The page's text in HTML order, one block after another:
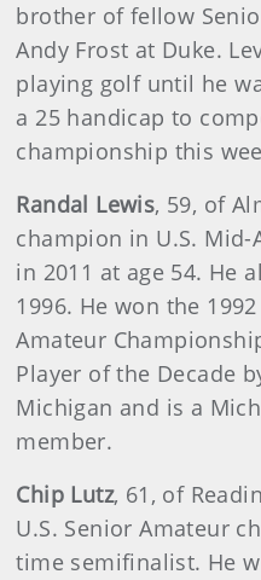
brother of fellow
Andy Frost at Duke.
playing golf until he
a 25 handicap to
championship this
Randal Lewis, 59, of
champion in U.S.
in 2011 at age 54. He
1996. He won the
Amateur
Player of the Decade
Michigan and is a
member.
Chip Lutz, 61, of
U.S. Senior Amateur
time semifinalist. He